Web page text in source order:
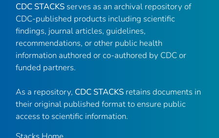
CDC STACKS serves as an archival repository of
CDC-published products including scientific
findings, journal articles, guidelines,
recommendations, or other public health
information authored or co-authored by CDC or
funded partners.
As a repository, CDC STACKS retains documents in
their original published format to ensure public
access to scientific information.